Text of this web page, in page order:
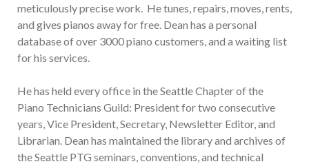
meticulously precise work. He tunes, repairs, moves, rents,
and gives pianos away for free. Dean has a personal
database of over 3000 piano customers, and a waiting list
for his services.
He has held every office in the Seattle Chapter of the
Piano Technicians Guild: President for two consecutive
years, Vice President, Secretary, Newsletter Editor, and
Librarian. Dean has maintained the library and archives of
the Seattle PTG seminars, conventions, and technical